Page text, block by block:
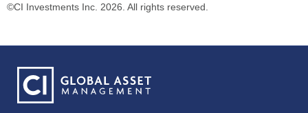
©CI Investments Inc. 2026. All rights reserved.